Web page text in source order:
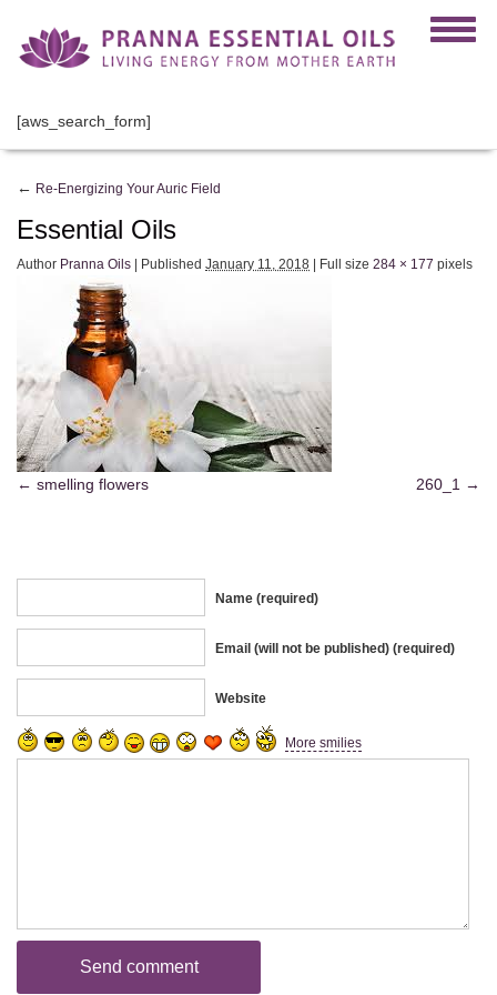
[aws_search_form]
← Re-Energizing Your Auric Field
Essential Oils
Author Pranna Oils | Published January 11, 2018 | Full size 284 × 177 pixels
smelling flowers 260_1
Name (required)
Email (will not be published) (required)
Website
More smilies